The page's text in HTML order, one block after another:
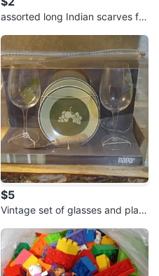
assorted long Indian scarves for
$5
Vintage set of glasses and plate